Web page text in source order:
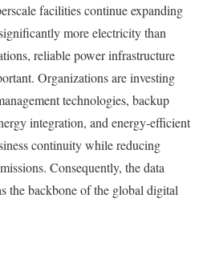
facilities continue expanding
more electricity than
reliable power infrastructure
Organizations are investing
technologies, backup
integration, and energy-efficient
continuity while reducing
Consequently, the data
the backbone of the global digital